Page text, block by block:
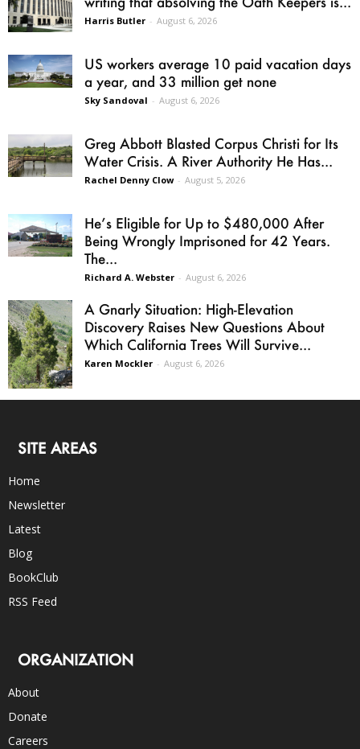
Harris Butler - August 6, 2026
US workers average 10 paid vacation days
a year, and 33 million get none
Sky Sandoval - August 6, 2026
Greg Abbott Blasted Corpus Christi for Its
Water Crisis. A River Authority He Has...
Rachel Denny Clow - August 5, 2026
He’s Eligible for Up to $480,000 After
Being Wrongly Imprisoned for 42 Years.
The...
Richard A. Webster - August 6, 2026
A Gnarly Situation: High-Elevation
Discovery Raises New Questions About
Which California Trees Will Survive...
Karen Mockler - August 6, 2026
SITE AREAS
Home
Newsletter
Latest
Blog
BookClub
RSS Feed
ORGANIZATION
About
Donate
Careers